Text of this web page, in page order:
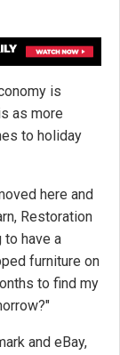
is
as more
to holiday
here and
Restoration
to have a
furniture on
to find my
and eBay,